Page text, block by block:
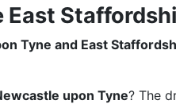
East
Tyne and East
upon Tyne? The